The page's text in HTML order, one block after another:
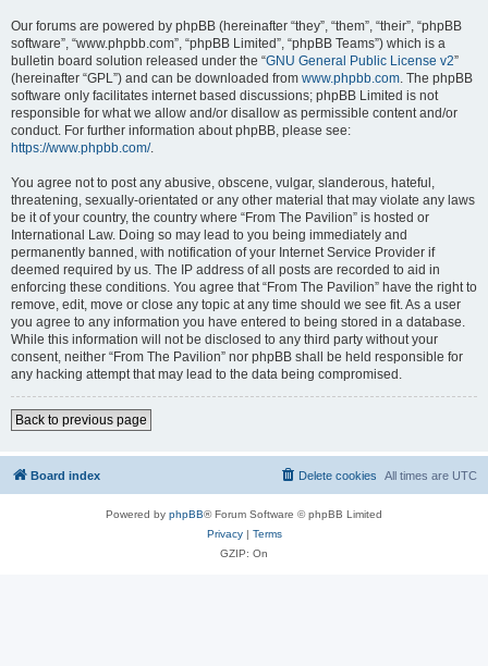
Our forums are powered by phpBB (hereinafter “they”, “them”, “their”, “phpBB
software”, “www.phpbb.com”, “phpBB Limited”, “phpBB Teams”) which is a
bulletin board solution released under the “GNU General Public License v2”
(hereinafter “GPL”) and can be downloaded from www.phpbb.com. The phpBB
software only facilitates internet based discussions; phpBB Limited is not
responsible for what we allow and/or disallow as permissible content and/or
conduct. For further information about phpBB, please see:
https://www.phpbb.com/.
You agree not to post any abusive, obscene, vulgar, slanderous, hateful,
threatening, sexually-orientated or any other material that may violate any laws
be it of your country, the country where “From The Pavilion” is hosted or
International Law. Doing so may lead to you being immediately and
permanently banned, with notification of your Internet Service Provider if
deemed required by us. The IP address of all posts are recorded to aid in
enforcing these conditions. You agree that “From The Pavilion” have the right to
remove, edit, move or close any topic at any time should we see fit. As a user
you agree to any information you have entered to being stored in a database.
While this information will not be disclosed to any third party without your
consent, neither “From The Pavilion” nor phpBB shall be held responsible for
any hacking attempt that may lead to the data being compromised.
Back to previous page
Board index All times are UTC
Delete cookies
Powered by phpBB® Forum Software © phpBB Limited
Privacy| Terms
GZIP: On